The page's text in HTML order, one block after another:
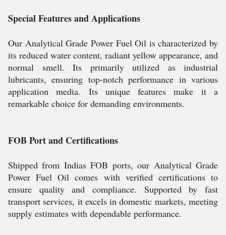
Special Features and Applications
Our Analytical Grade Power Fuel Oil is characterized by
its reduced water content, radiant yellow appearance, and
normal smell. Its primarily utilized as industrial
lubricants, ensuring top-notch performance in various
application media. Its unique features make it a
remarkable choice for demanding environments.
FOB Port and Certifications
Shipped from Indias FOB ports, our Analytical Grade
Power Fuel Oil comes with verified certifications to
ensure quality and compliance. Supported by fast
transport services, it excels in domestic markets, meeting
supply estimates with dependable performance.